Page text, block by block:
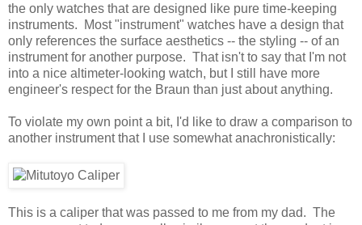
the only watches that are designed like pure time-keeping
instruments. Most "instrument" watches have a design that
only references the surface aesthetics -- the styling -- of an
instrument for another purpose. That isn't to say that I'm not
into a nice altimeter-looking watch, but I still have more
engineer's respect for the Braun than just about anything.
To violate my own point a bit, I'd like to draw a comparison to
another instrument that I use somewhat anachronistically:
This is a caliper that was passed to me from my dad. The